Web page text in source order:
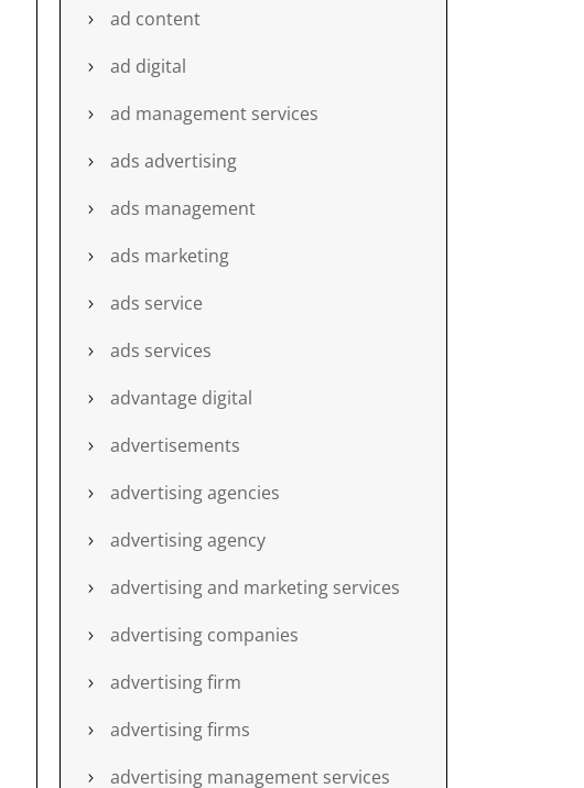
ad content
ad digital
ad management services
ads advertising
ads management
ads marketing
ads service
ads services
advantage digital
advertisements
advertising agencies
advertising agency
advertising and marketing services
advertising companies
advertising firm
advertising firms
advertising management services